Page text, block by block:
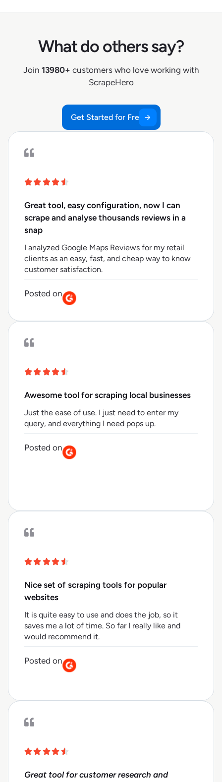
What do others say?
Join 13980+ customers who love working with
ScrapeHero
Get Started for Free
Great tool, easy configuration, now I can
scrape and analyse thousands reviews in a
snap
I analyzed Google Maps Reviews for my retail
clients as an easy, fast, and cheap way to know
customer satisfaction.
Posted on
Awesome tool for scraping local businesses
Just the ease of use. I just need to enter my
query, and everything I need pops up.
Posted on
Nice set of scraping tools for popular
websites
It is quite easy to use and does the job, so it
saves me a lot of time. So far I really like and
would recommend it.
Posted on
Great tool for customer research and